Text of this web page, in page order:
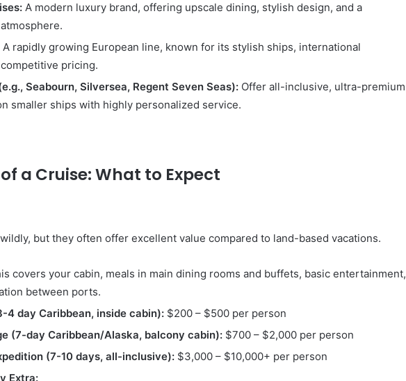
A modern luxury brand, offering upscale dining, stylish design, and a
A rapidly growing European line, known for its stylish ships, international
pricing.
Seabourn, Silversea, Regent Seven Seas): Offer all-inclusive, ultra-premium
smaller ships with highly personalized service.
a Cruise: What to Expect
but they often offer excellent value compared to land-based vacations.
covers your cabin, meals in main dining rooms and buffets, basic entertainment,
between ports.
4 day Caribbean, inside cabin): $200 – $500 per person
(7-day Caribbean/Alaska, balcony cabin): $700 – $2,000 per person
(7-10 days, all-inclusive): $3,000 – $10,000+ per person
Extra: